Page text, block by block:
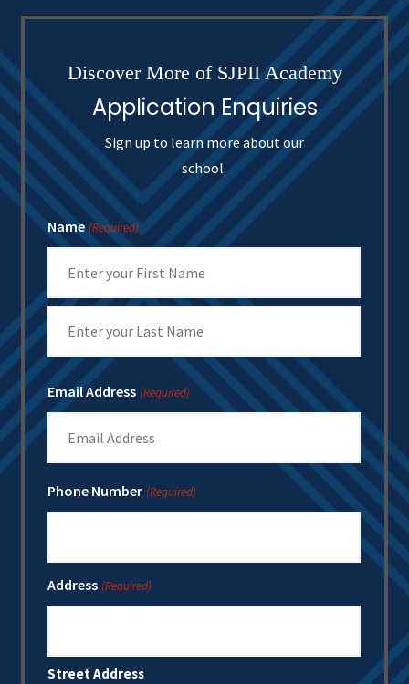
Discover More of SJPII Academy
Application Enquiries
Sign up to learn more about our
school.
Name (Required)
Last
Email Address (Required)
Phone Number (Required)
Address (Required)
Street Address